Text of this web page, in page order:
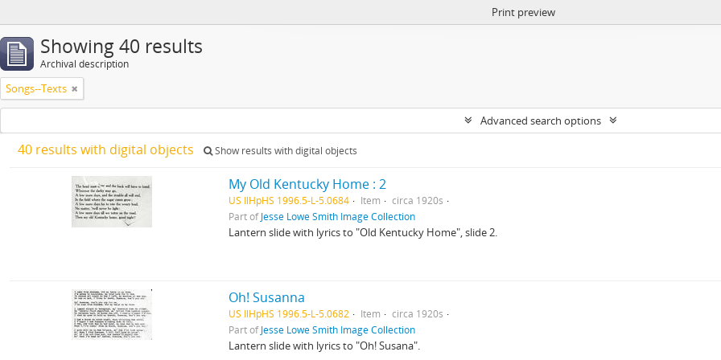
Print preview
Showing 40 results
Archival description
Songs--Texts
Advanced search options
40 results with digital objects Show results with digital objects
My Old Kentucky Home : 2
US IlHpHS 1996.5-L-5.0684 Item
circa 1920s
Part ofJesse Lowe Smith Image Collection
Lantern slide with lyrics to "Old Kentucky Home", slide 2.
Oh! Susanna
US IlHpHS 1996.5-L-5.0682 Item
circa 1920s
Part ofJesse Lowe Smith Image Collection
Lantern slide with lyrics to "Oh! Susana".